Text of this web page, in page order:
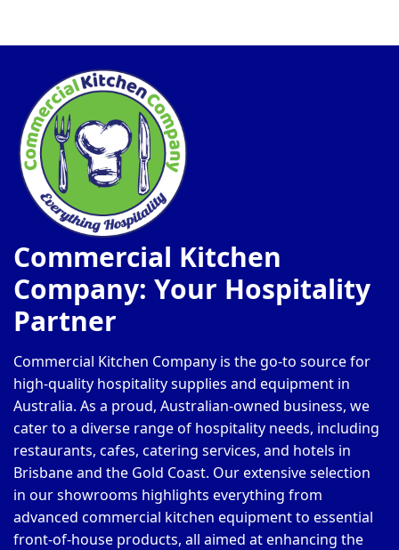
Commercial Kitchen
Company: Your Hospitality
Partner
Commercial Kitchen Company is the go-to source for
high-quality hospitality supplies and equipment in
Australia. As a proud, Australian-owned business, we
cater to a diverse range of hospitality needs, including
restaurants, cafes, catering services, and hotels in
Brisbane and the Gold Coast. Our extensive selection
in our showrooms highlights everything from
advanced commercial kitchen equipment to essential
front-of-house products, all aimed at enhancing the